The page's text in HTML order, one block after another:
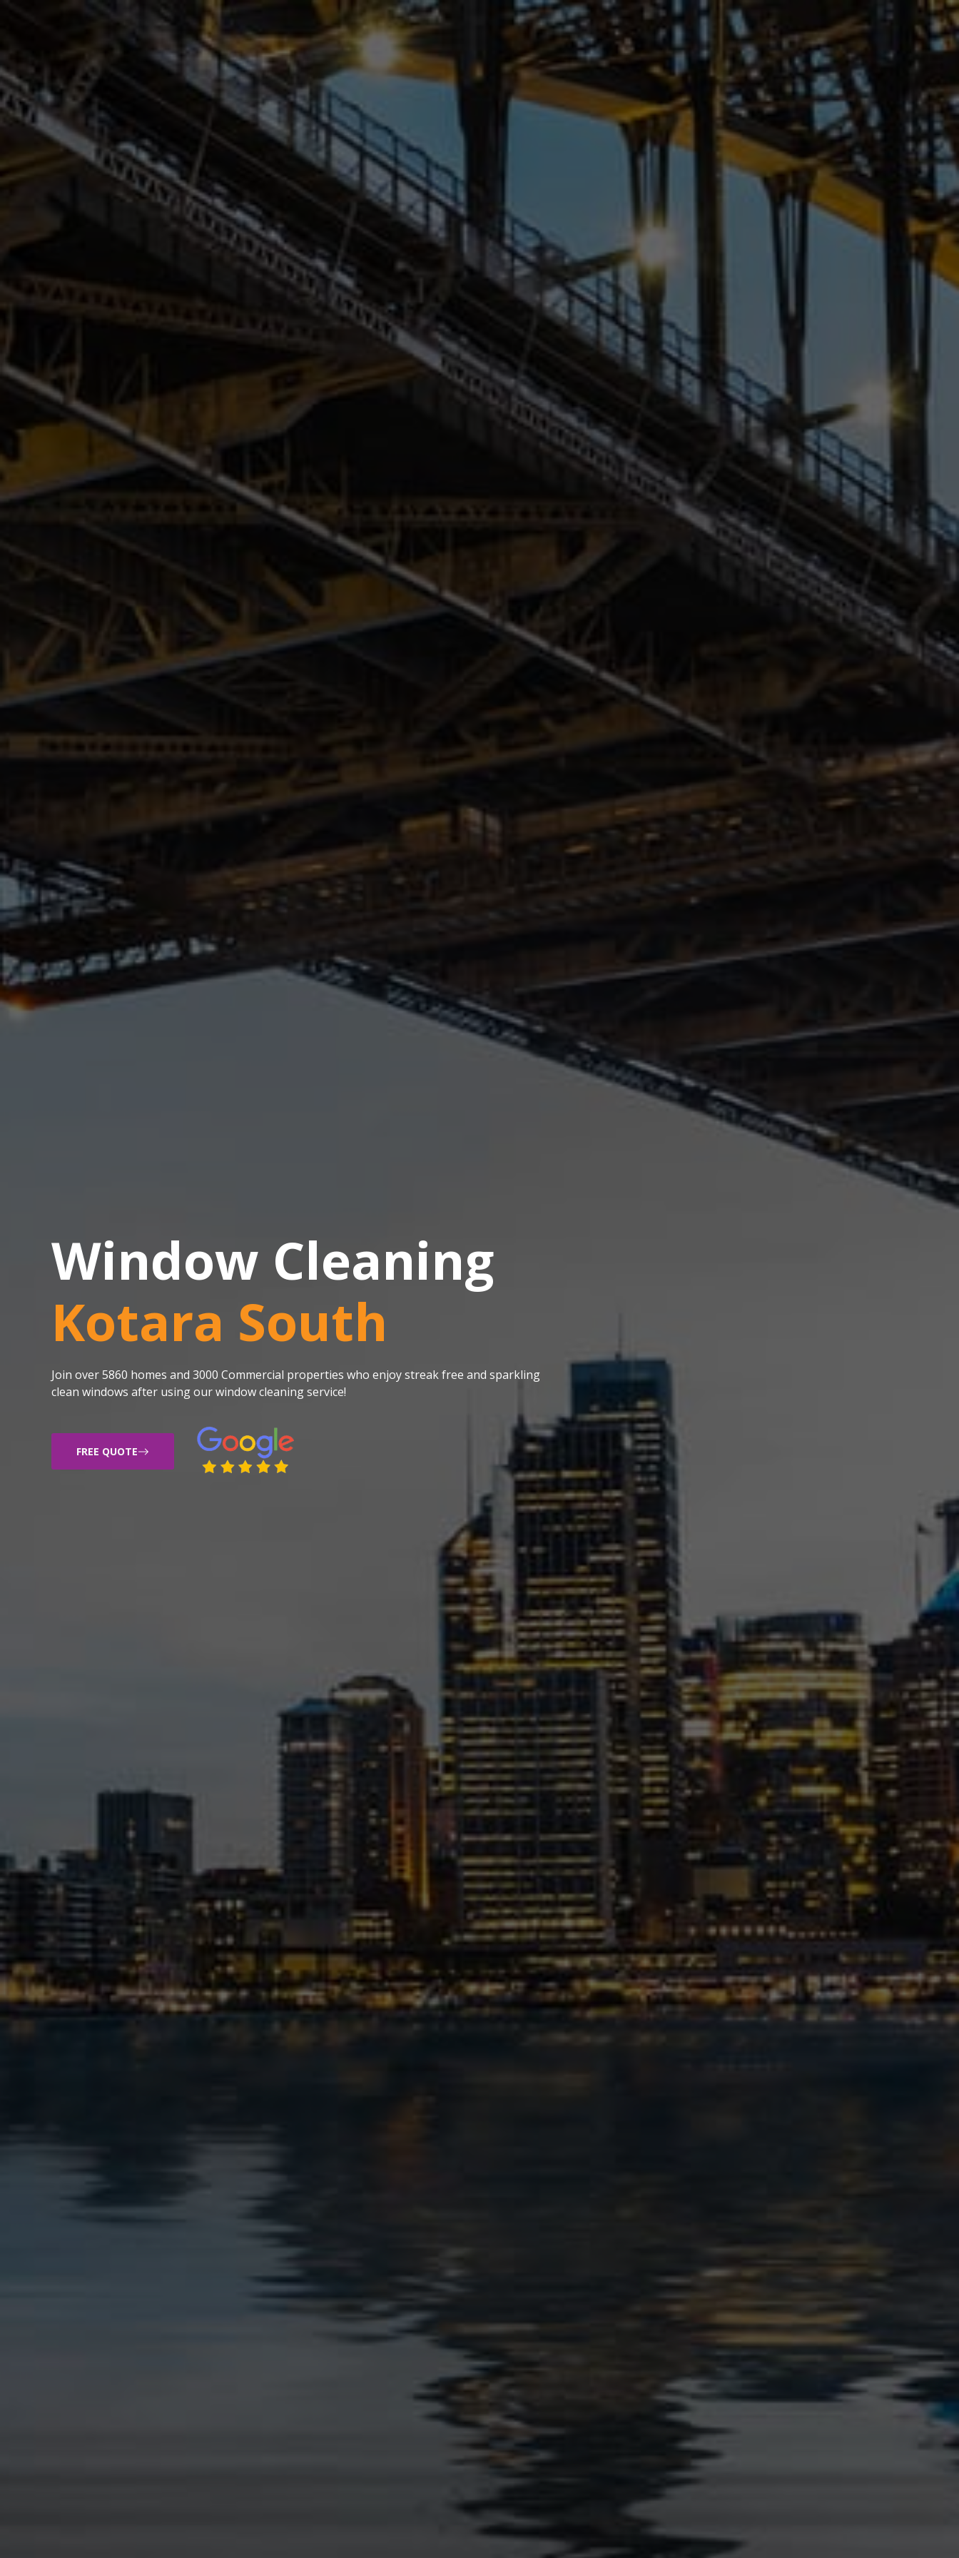
Window Cleaning
Kotara South
Join over 5860 homes and 3000 Commercial properties who enjoy streak free and sparkling
clean windows after using our window cleaning service!
FREE QUOTE